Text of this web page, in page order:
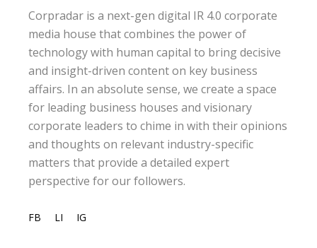
Corpradar is a next-gen digital IR 4.0 corporate
media house that combines the power of
technology with human capital to bring decisive
and insight-driven content on key business
affairs. In an absolute sense, we create a space
for leading business houses and visionary
corporate leaders to chime in with their opinions
and thoughts on relevant industry-specific
matters that provide a detailed expert
perspective for our followers.
FB LI IG